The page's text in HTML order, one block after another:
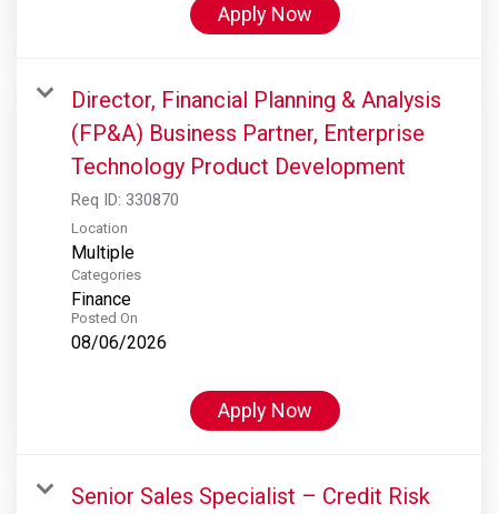
Apply Now
Director, Financial Planning & Analysis
(FP&A) Business Partner, Enterprise
Technology Product Development
Req ID: 330870
Location
Multiple
Categories
Finance
Posted On
08/06/2026
Apply Now
Senior Sales Specialist – Credit Risk